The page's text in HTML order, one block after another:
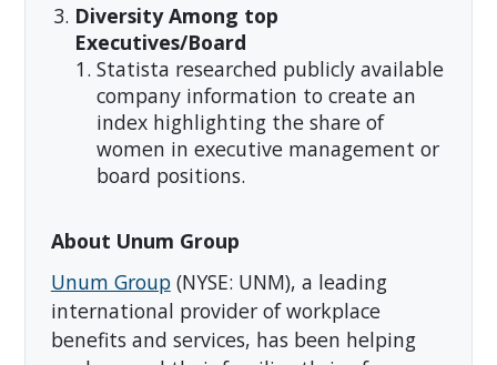
Diversity Among top
Executives/Board
Statista researched publicly available
company information to create an
index highlighting the share of
women in executive management or
board positions.
About Unum Group
Unum Group(NYSE: UNM), a leading
international provider of workplace
benefits and services, has been helping